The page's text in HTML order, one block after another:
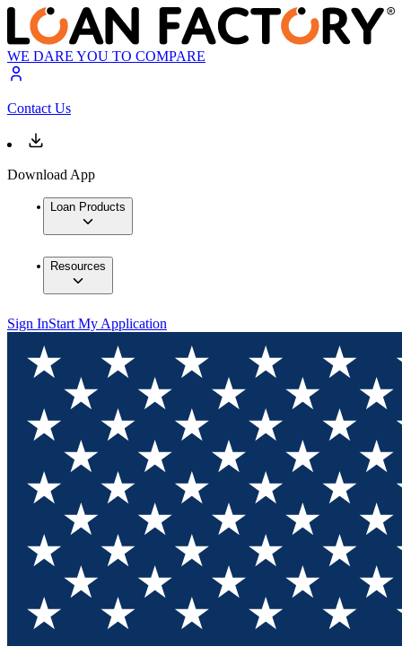
WE DARE YOU TO COMPARE
Contact Us
Download App
Loan Products
Resources
Sign InStart My Application